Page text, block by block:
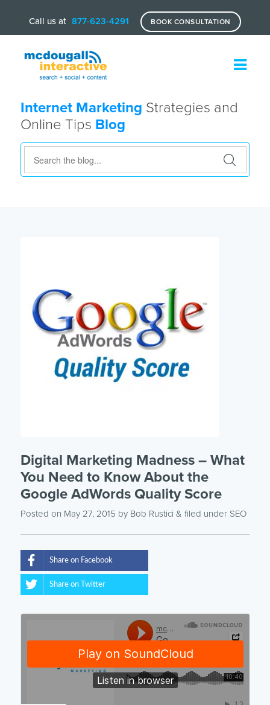
Call us at 877-623-4291 BOOK CONSULTATION
Internet Marketing Strategies and
Online Tips Blog
Digital Marketing Madness – What
You Need to Know About the
Google AdWords Quality Score
Posted on May 27, 2015 by Bob Rustici & filed under SEO
Share on Facebook
Share on Twitter